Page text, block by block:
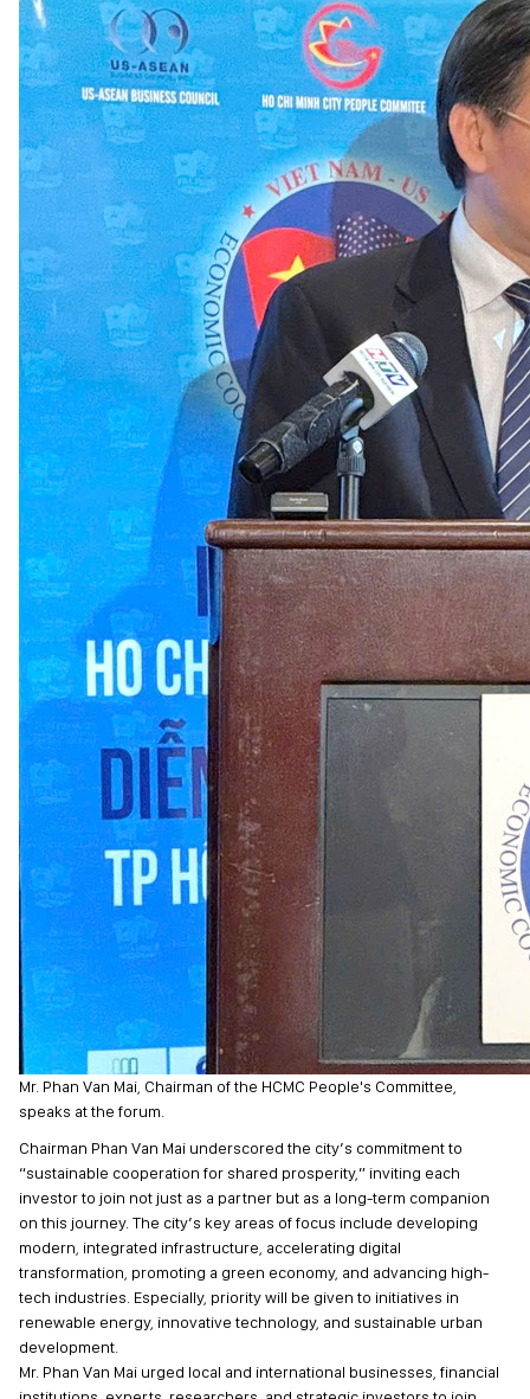
Mr. Phan Van Mai, Chairman of the HCMC People's Committee,
speaks at the forum.
Chairman Phan Van Mai underscored the city’s commitment to
“sustainable cooperation for shared prosperity,” inviting each
investor to join not just as a partner but as a long-term companion
on this journey. The city’s key areas of focus include developing
modern, integrated infrastructure, accelerating digital
transformation, promoting a green economy, and advancing high-
tech industries. Especially, priority will be given to initiatives in
renewable energy, innovative technology, and sustainable urban
development.
Mr. Phan Van Mai urged local and international businesses, financial